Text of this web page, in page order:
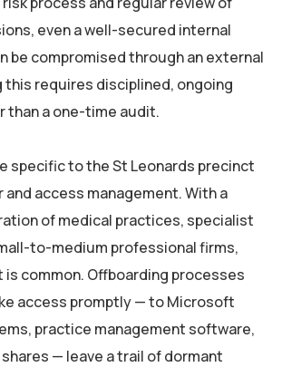
even a well-secured internal
be compromised through an external
this requires disciplined, ongoing
than a one-time audit.
specific to the St Leonards precinct
access management. With a
of medical practices, specialist
to-medium professional firms,
common. Offboarding processes
access promptly — to Microsoft
practice management software,
— leave a trail of dormant